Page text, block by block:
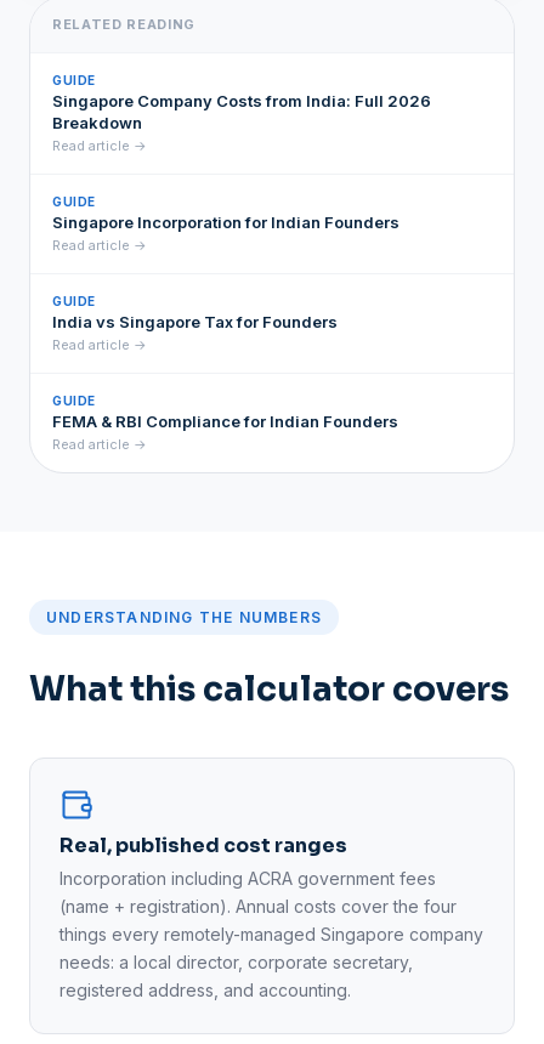
RELATED READING
GUIDE
Singapore Company Costs from India: Full 2026
Breakdown
Read article →
GUIDE
Singapore Incorporation for Indian Founders
Read article →
GUIDE
India vs Singapore Tax for Founders
Read article →
GUIDE
FEMA & RBI Compliance for Indian Founders
Read article →
UNDERSTANDING THE NUMBERS
What this calculator covers
Real, published cost ranges
Incorporation including ACRA government fees
(name + registration). Annual costs cover the four
things every remotely-managed Singapore company
needs: a local director, corporate secretary,
registered address, and accounting.